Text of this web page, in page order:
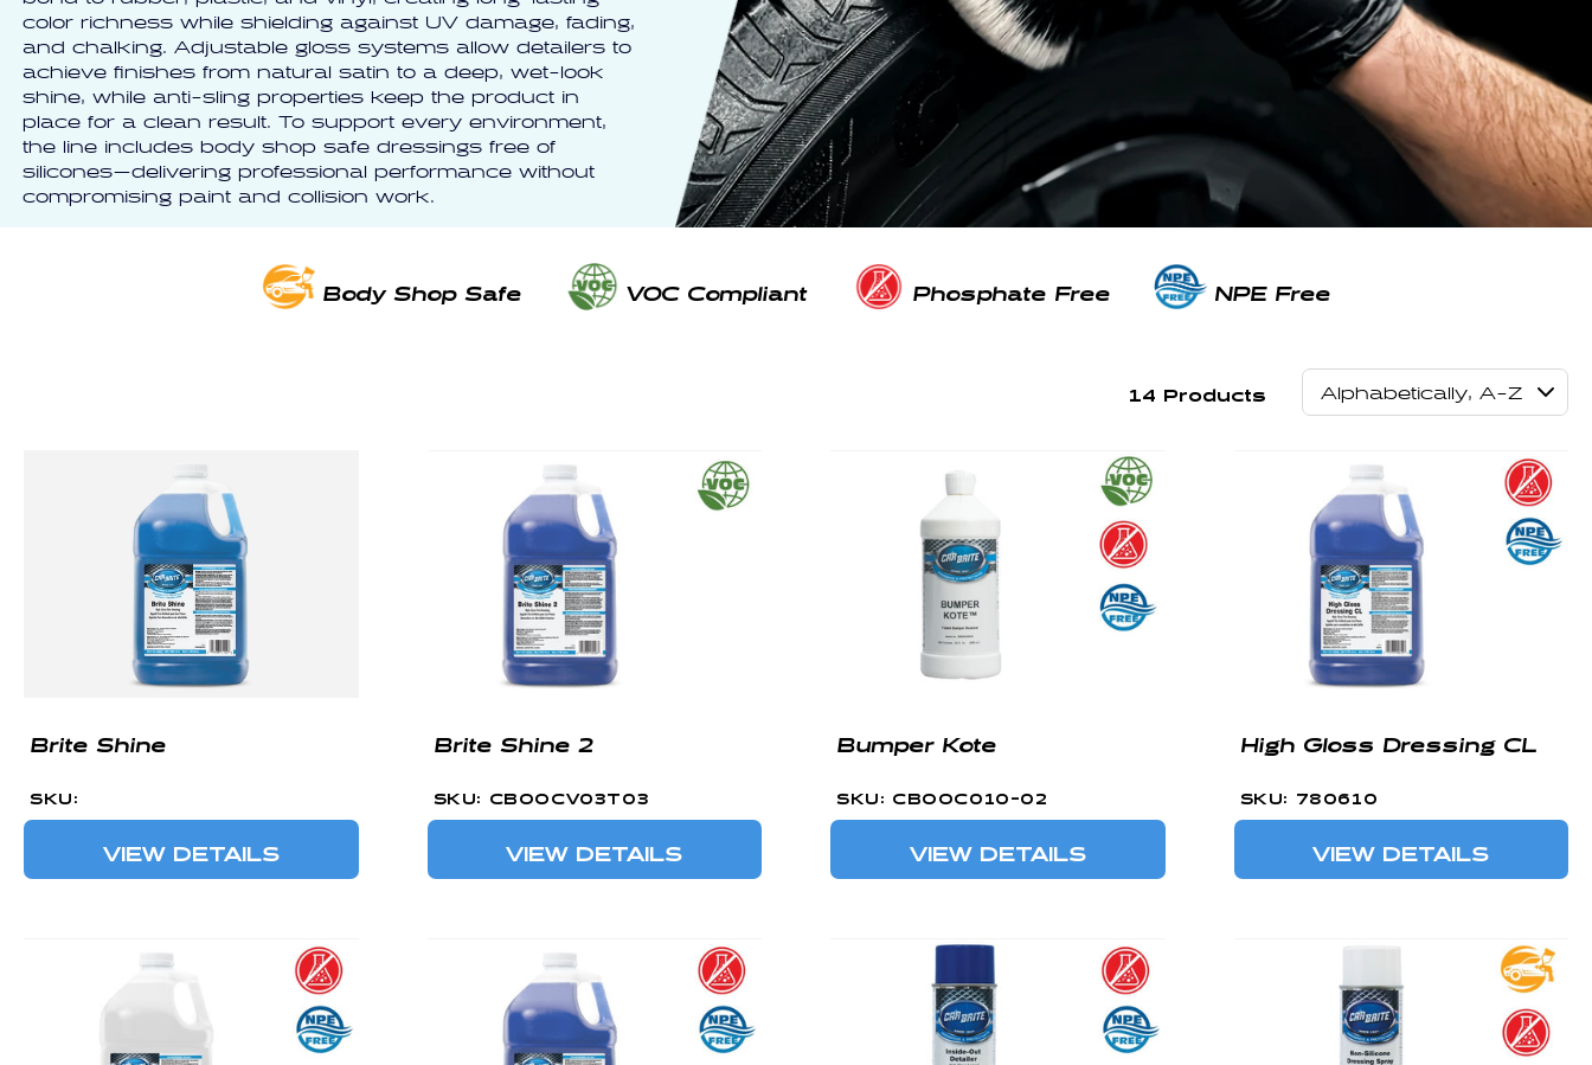
color richness while shielding against UV damage, fading,
and chalking. Adjustable gloss systems allow detailers to
achieve finishes from natural satin to a deep, wet-look
shine, while anti-sling properties keep the product in
place for a clean result. To support every environment,
the line includes body shop safe dressings free of
silicones—delivering professional performance without
compromising paint and collision work.
Body Shop Safe VOC Compliant Phosphate Free NPE Free
14 Products
Brite Shine
SKU:
VIEW DETAILS
Brite Shine 2
SKU: CBOOCV03T03
VIEW DETAILS
Bumper Kote
SKU: CBOOC010-02
VIEW DETAILS
High Gloss Dressing CL
SKU: 780610
VIEW DETAILS